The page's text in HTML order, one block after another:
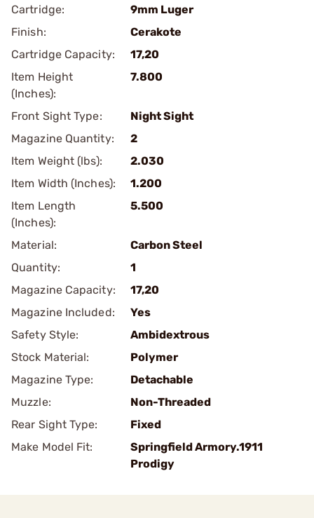
Cartridge:
9mm Luger
Finish:
Cerakote
Cartridge Capacity:
17,20
Item Height
(Inches):
7.800
Front Sight Type:
Night Sight
Magazine Quantity:
2
Item Weight (lbs):
2.030
Item Width (Inches):
1.200
Item Length
(Inches):
5.500
Material:
Carbon Steel
Quantity:
1
Magazine Capacity:
17,20
Magazine Included:
Yes
Safety Style:
Ambidextrous
Stock Material:
Polymer
Magazine Type:
Detachable
Muzzle:
Non-Threaded
Rear Sight Type:
Fixed
Make Model Fit:
Springfield Armory.1911
Prodigy